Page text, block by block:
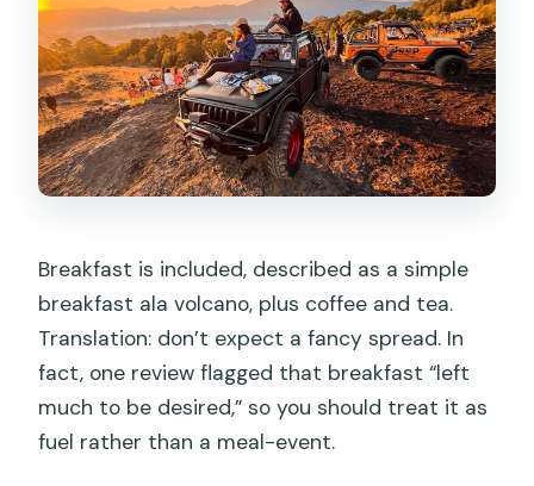
Breakfast is included, described as a simple
breakfast ala volcano, plus coffee and tea.
Translation: don’t expect a fancy spread. In
fact, one review flagged that breakfast “left
much to be desired,” so you should treat it as
fuel rather than a meal-event.